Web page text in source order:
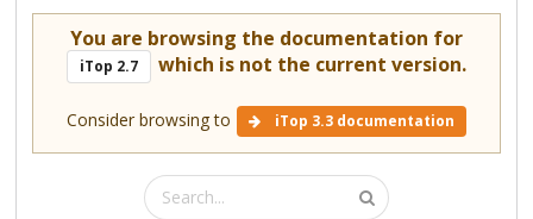
You are browsing the documentation for
iTop 2.7 which is not the current version.
Consider browsing to iTop 3.3 documentation